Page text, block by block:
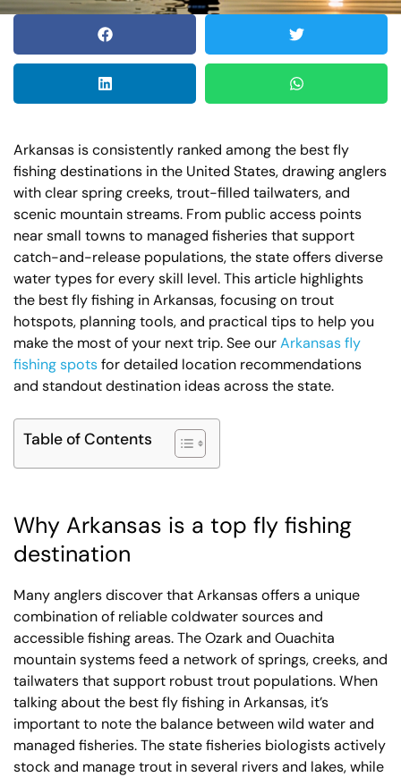
Arkansas is consistently ranked among the best fly
fishing destinations in the United States, drawing anglers
with clear spring creeks, trout-filled tailwaters, and
scenic mountain streams. From public access points
near small towns to managed fisheries that support
catch-and-release populations, the state offers diverse
water types for every skill level. This article highlights
the best fly fishing in Arkansas, focusing on trout
hotspots, planning tools, and practical tips to help you
make the most of your next trip. See ourArkansas fly
fishing spotsfor detailed location recommendations
and standout destination ideas across the state.
Table of Contents
Why Arkansas is a top fly fishing
destination
Many anglers discover that Arkansas offers a unique
combination of reliable coldwater sources and
accessible fishing areas. The Ozark and Ouachita
mountain systems feed a network of springs, creeks, and
tailwaters that support robust trout populations. When
talking about the best fly fishing in Arkansas, it’s
important to note the balance between wild water and
managed fisheries. The state fisheries biologists actively
stock and manage trout in several rivers and lakes, while